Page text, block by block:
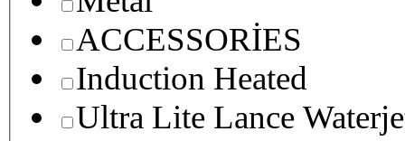
ACCESSORİES
Induction Heated
Ultra Lite Lance